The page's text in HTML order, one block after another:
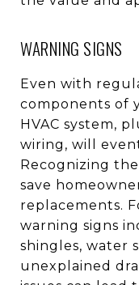
WARNING SIGNS
Even with
components of
HVAC system,
wiring, will
Recognizing
save
replacements.
warning signs
shingles, water
unexplained